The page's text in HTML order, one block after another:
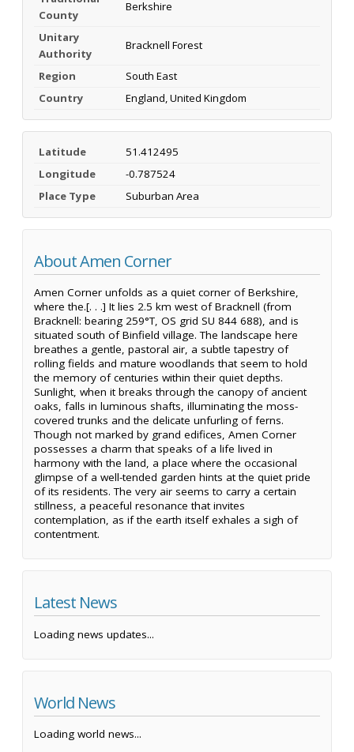
County
Berkshire
Unitary
Authority
Bracknell Forest
Region
South East
Country
England, United Kingdom
Latitude
51.412495
Longitude
-0.787524
Place Type
Suburban Area
About Amen Corner
Amen Corner unfolds as a quiet corner of Berkshire,
where the.[. . .] It lies 2.5 km west of Bracknell (from
Bracknell: bearing 259°T, OS grid SU 844 688), and is
situated south of Binfield village. The landscape here
breathes a gentle, pastoral air, a subtle tapestry of
rolling fields and mature woodlands that seem to hold
the memory of centuries within their quiet depths.
Sunlight, when it breaks through the canopy of ancient
oaks, falls in luminous shafts, illuminating the moss-
covered trunks and the delicate unfurling of ferns.
Though not marked by grand edifices, Amen Corner
possesses a charm that speaks of a life lived in
harmony with the land, a place where the occasional
glimpse of a well-tended garden hints at the quiet pride
of its residents. The very air seems to carry a certain
stillness, a peaceful resonance that invites
contemplation, as if the earth itself exhales a sigh of
contentment.
Latest News
Loading news updates...
World News
Loading world news...